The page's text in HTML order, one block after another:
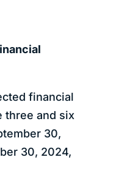
financial
three and six
30,
30, 2024,